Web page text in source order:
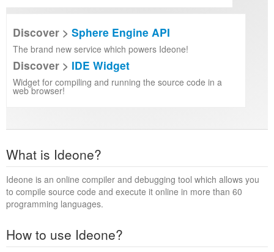
Discover > Sphere Engine API
The brand new service which powers Ideone!
Discover > IDE Widget
Widget for compiling and running the source code in a
web browser!
What is Ideone?
Ideone is an online compiler and debugging tool which allows you
to compile source code and execute it online in more than 60
programming languages.
How to use Ideone?